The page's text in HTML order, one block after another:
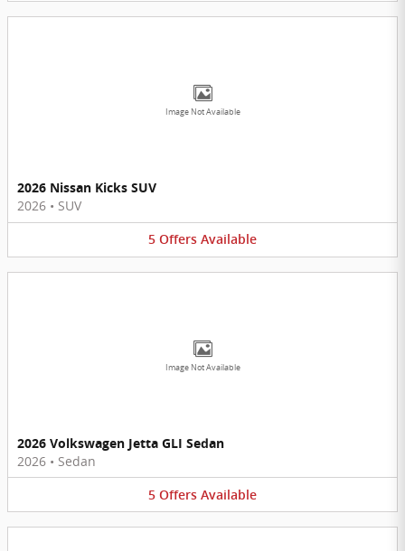
Image Not Available
2026 Nissan Kicks SUV
2026 • SUV
5 Offers Available
Image Not Available
2026 Volkswagen Jetta GLI Sedan
2026 • Sedan
5 Offers Available